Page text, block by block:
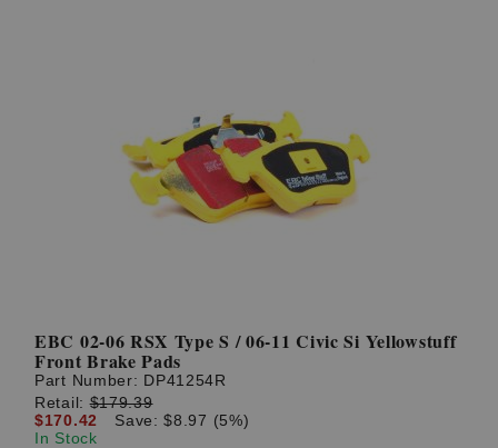
EBC 02-06 RSX Type S / 06-11 Civic Si Yellowstuff
Front Brake Pads
Part Number: DP41254R
Retail:$179.39
$170.42
Save: $8.97 (5%)
In Stock